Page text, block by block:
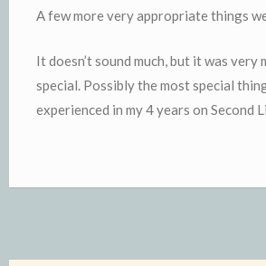
A few more very appropriate things
It doesn’t sound much, but it was very
special. Possibly the most special
experienced in my 4 years on Second